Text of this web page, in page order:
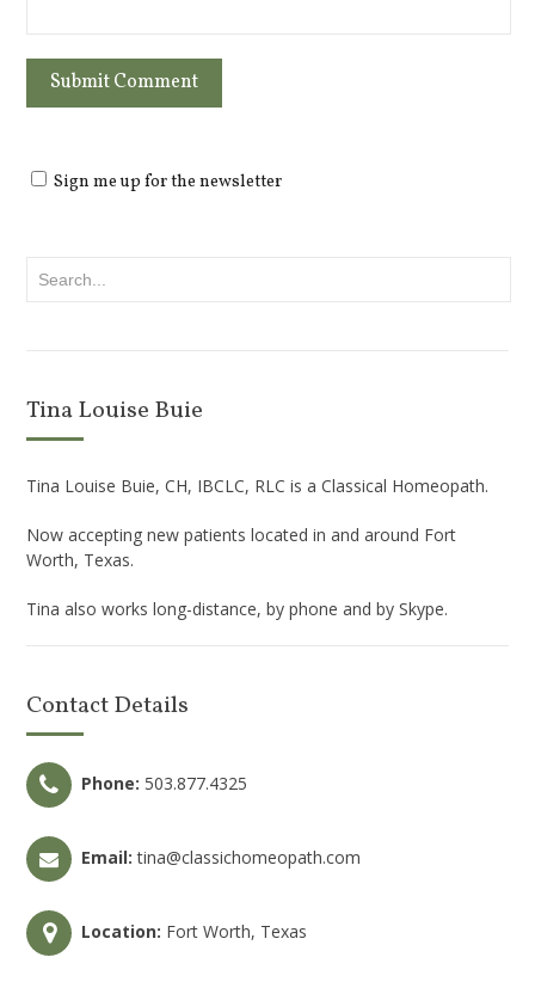
Sign me up for the newsletter
Tina Louise Buie
Tina Louise Buie, CH, IBCLC, RLC is a Classical Homeopath.
Now accepting new patients located in and around Fort
Worth, Texas.
Tina also works long-distance, by phone and by Skype.
Contact Details
Phone: 503.877.4325
Email: tina@classichomeopath.com
Location: Fort Worth, Texas